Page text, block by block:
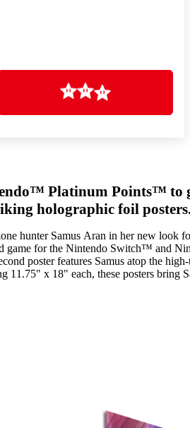
Loading
Platinum Points™ to
holographic foil
hunter Samus Aran in her new look
game for the Nintendo Switch™ and
poster features Samus atop the
11.75" x 18" each, these posters bring